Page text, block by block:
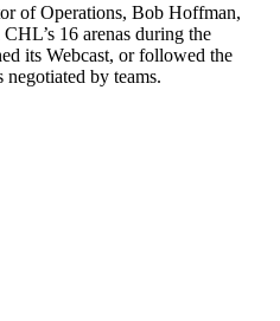
of Operations, Bob Hoffman,
16 arenas during the
its Webcast, or followed the
by teams.